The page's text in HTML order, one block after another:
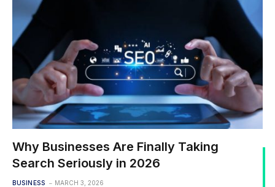
Why Businesses Are Finally Taking
Search Seriously in 2026
BUSINESS MARCH 3, 2026